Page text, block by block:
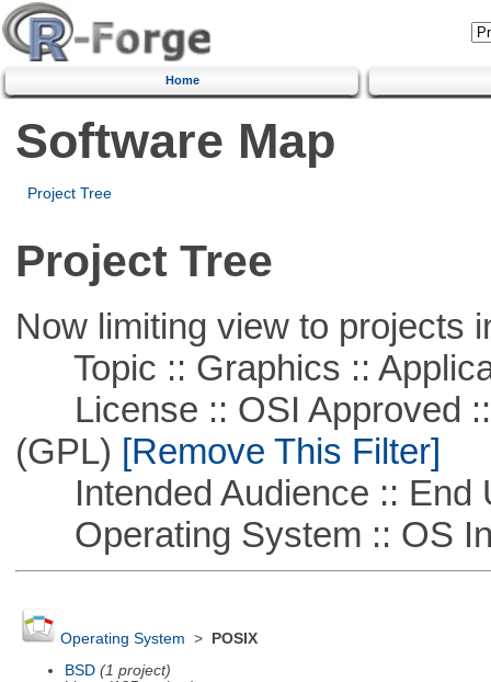
Home
Software Map
Project Tree
Project Tree
Now limiting view to projects
Topic :: Graphics ::
License :: OSI Approved ::
(GPL) [Remove This Filter]
Intended Audience :: End
Operating System :: OS
Operating System >
POSIX
BSD (1 project)